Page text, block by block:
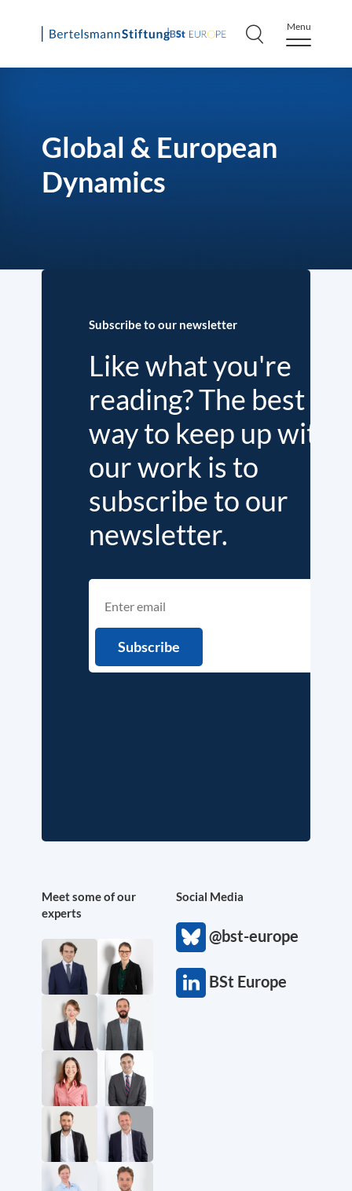
Skip
Menu
Global & European
Dynamics
Subscribe to our newsletter
Like what you're
reading? The best
way to keep up with
our work is to
subscribe to our
newsletter.
Meet some of our
experts
Social Media
@bst-europe
BSt Europe